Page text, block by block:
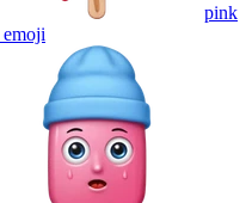
pink
emoji